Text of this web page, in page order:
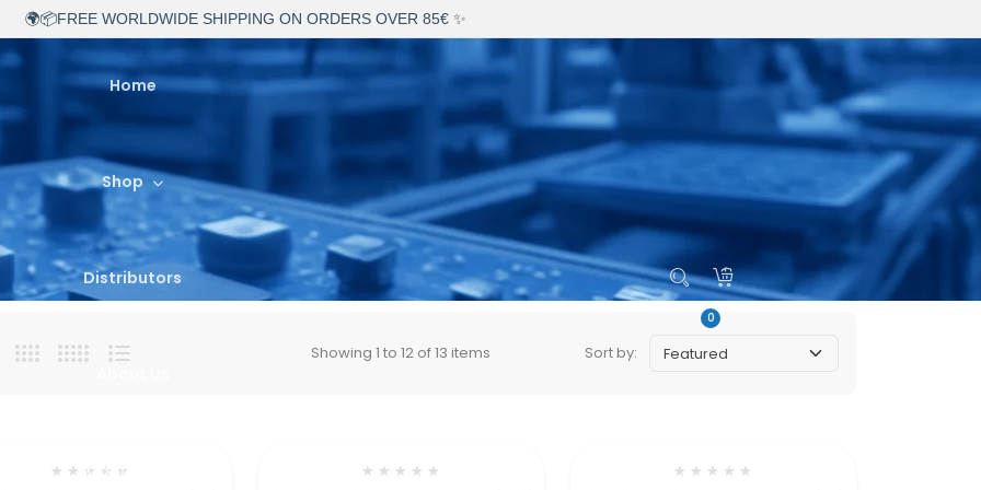
🌍📦FREE WORLDWIDE SHIPPING ON ORDERS OVER 85€ ✨
Home
Shop
Distributors
Contact Us
0
Showing 1 to 12 of 13 items Sort by:
★ ★ ★ ★ ★ ★ ★ ★ ★ ★ ★ ★ ★ ★ ★